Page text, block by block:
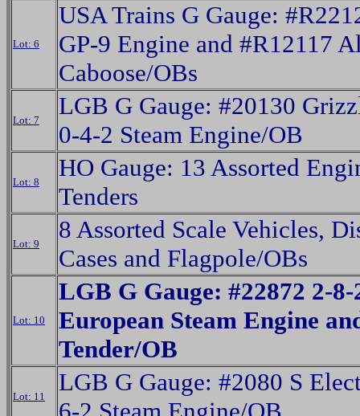
Lot: 6
USA Trains G Gauge:
GP-9 Engine and #R12117
Caboose/OBs
Lot: 7
LGB G Gauge: #20130
0-4-2 Steam Engine/OB
Lot: 8
HO Gauge: 13 Assorted
Tenders
Lot: 9
8 Assorted Scale Vehicles,
Cases and Flagpole/OBs
Lot: 10
LGB G Gauge: #22872 2-8-
European Steam Engine
Tender/OB
Lot: 11
LGB G Gauge: #2080 S